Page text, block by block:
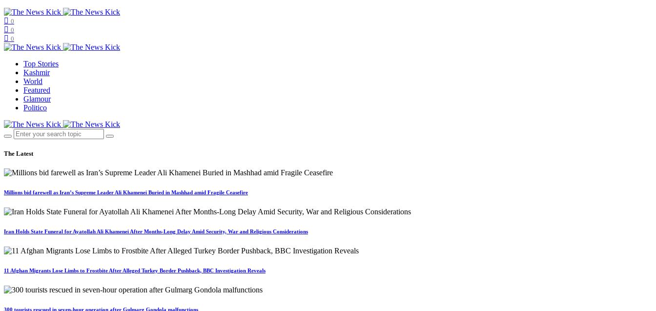
0
0
0
Top Stories
Kashmir
World
Featured
Glamour
Politico
The Latest
Millions bid farewell as Iran’s Supreme Leader Ali Khamenei Buried in Mashhad amid Fragile Ceasefire
Iran Holds State Funeral for Ayatollah Ali Khamenei After Months-Long Delay Amid Security, War and Religious Considerations
11 Afghan Migrants Lose Limbs to Frostbite After Alleged Turkey Border Pushback, BBC Investigation Reveals
300 tourists rescued in seven-hour operation after Gulmarg Gondola malfunctions